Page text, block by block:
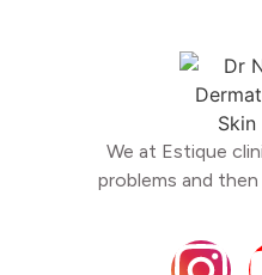
We at Estique
problems and